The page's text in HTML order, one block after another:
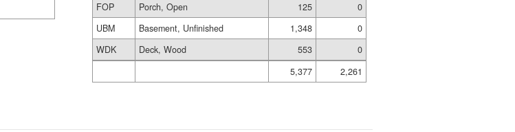
FOP
Porch, Open 125
0
UBM
Basement, Unfinished 1,348
0
WDK
Deck, Wood 553
0
5,377
2,261